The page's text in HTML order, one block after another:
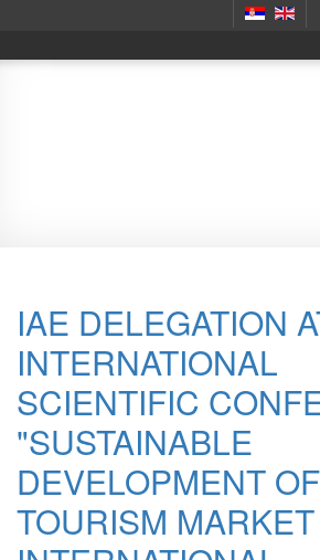
IAE DELEGATION
INTERNATIONAL
SCIENTIFIC
"SUSTAINABLE
DEVELOPMENT OF
TOURISM